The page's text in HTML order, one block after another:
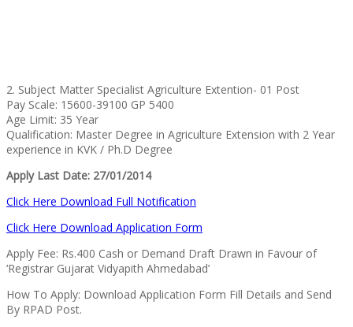
2. Subject Matter Specialist Agriculture Extention- 01 Post
Pay Scale: 15600-39100 GP 5400
Age Limit: 35 Year
Qualification: Master Degree in Agriculture Extension with 2 Year
experience in KVK / Ph.D Degree
Apply Last Date: 27/01/2014
Click Here Download Full Notification
Click Here Download Application Form
Apply Fee: Rs.400 Cash or Demand Draft Drawn in Favour of
‘Registrar Gujarat Vidyapith Ahmedabad’
How To Apply: Download Application Form Fill Details and Send
By RPAD Post.